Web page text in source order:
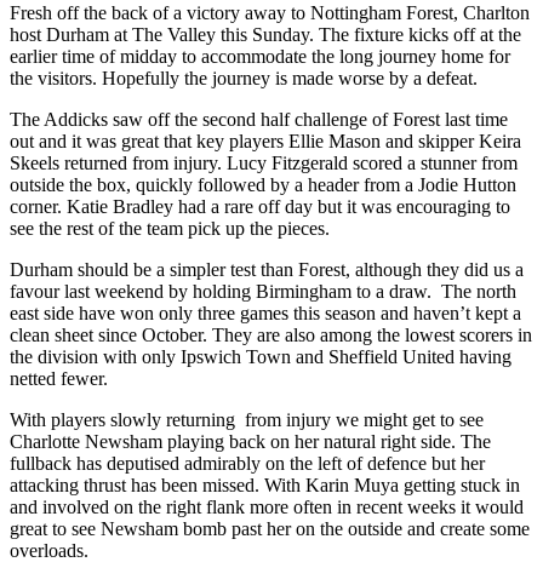
Fresh off the back of a victory away to Nottingham Forest, Charlton
host Durham at The Valley this Sunday. The fixture kicks off at the
earlier time of midday to accommodate the long journey home for
the visitors. Hopefully the journey is made worse by a defeat.
The Addicks saw off the second half challenge of Forest last time
out and it was great that key players Ellie Mason and skipper Keira
Skeels returned from injury. Lucy Fitzgerald scored a stunner from
outside the box, quickly followed by a header from a Jodie Hutton
corner. Katie Bradley had a rare off day but it was encouraging to
see the rest of the team pick up the pieces.
Durham should be a simpler test than Forest, although they did us a
favour last weekend by holding Birmingham to a draw. The north
east side have won only three games this season and haven’t kept a
clean sheet since October. They are also among the lowest scorers in
the division with only Ipswich Town and Sheffield United having
netted fewer.
With players slowly returning from injury we might get to see
Charlotte Newsham playing back on her natural right side. The
fullback has deputised admirably on the left of defence but her
attacking thrust has been missed. With Karin Muya getting stuck in
and involved on the right flank more often in recent weeks it would
great to see Newsham bomb past her on the outside and create some
overloads.